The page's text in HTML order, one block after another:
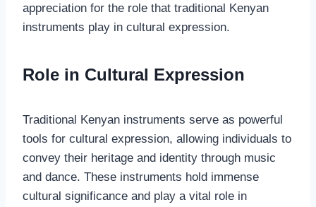
appreciation for the role that traditional Kenyan
instruments play in cultural expression.
Role in Cultural Expression
Traditional Kenyan instruments serve as powerful
tools for cultural expression, allowing individuals to
convey their heritage and identity through music
and dance. These instruments hold immense
cultural significance and play a vital role in